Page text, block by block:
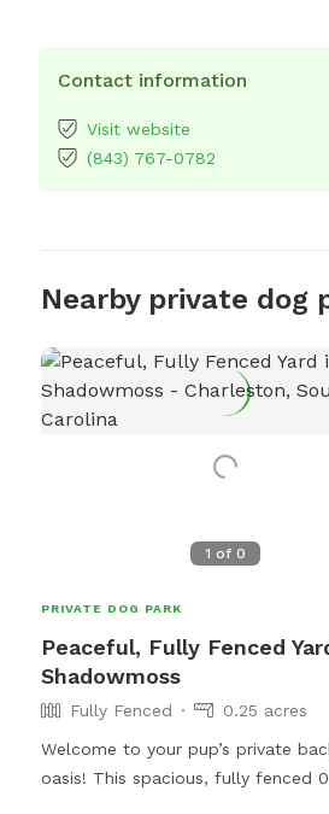
Contact information
Visit website
(843) 767-0782
Nearby private dog
1 of 0
PRIVATE DOG PARK
Peaceful, Fully Fenced
Shadowmoss
Fully Fenced
0.25 acres
Welcome to your pup’s private
oasis! This spacious, fully fenced